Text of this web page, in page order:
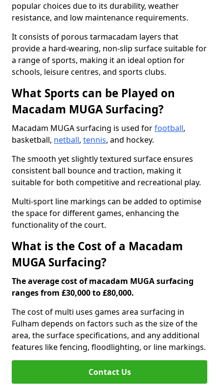
popular choices due to its durability, weather
resistance, and low maintenance requirements.
It consists of porous tarmacadam layers that
provide a hard-wearing, non-slip surface suitable for
a range of sports, making it an ideal option for
schools, leisure centres, and sports clubs.
What Sports can be Played on
Macadam MUGA Surfacing?
Macadam MUGA surfacing is used forfootball,
basketball, netball, tennis, and hockey.
The smooth yet slightly textured surface ensures
consistent ball bounce and traction, making it
suitable for both competitive and recreational play.
Multi-sport line markings can be added to optimise
the space for different games, enhancing the
functionality of the court.
What is the Cost of a Macadam
MUGA Surfacing?
The average cost of macadam MUGA surfacing
ranges from £30,000 to £80,000.
The cost of multi uses games area surfacing in
Fulham depends on factors such as the size of the
area, the surface specifications, and any additional
features like fencing, floodlighting, or line markings.
Contact Us